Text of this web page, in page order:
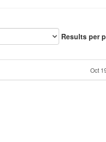
Results per
Oct